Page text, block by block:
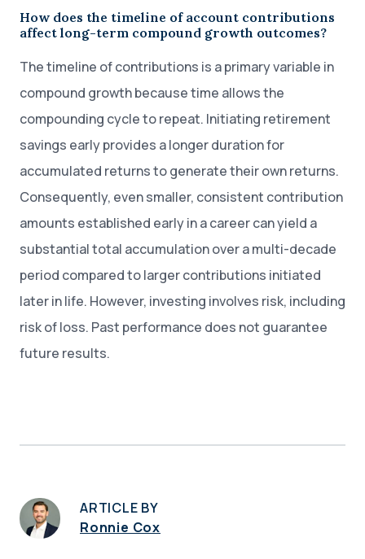
How does the timeline of account contributions
affect long-term compound growth outcomes?
The timeline of contributions is a primary variable in
compound growth because time allows the
compounding cycle to repeat. Initiating retirement
savings early provides a longer duration for
accumulated returns to generate their own returns.
Consequently, even smaller, consistent contribution
amounts established early in a career can yield a
substantial total accumulation over a multi-decade
period compared to larger contributions initiated
later in life. However, investing involves risk, including
risk of loss. Past performance does not guarantee
future results.
ARTICLE BY
Ronnie Cox